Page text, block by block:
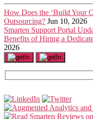
How Does the ‘Build Your
Outsourcing? Jun 10, 2026
Smarten Support Portal
Benefits of Hiring a
2026